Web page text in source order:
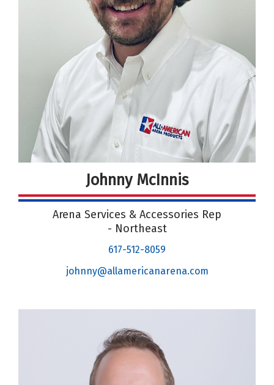
Johnny McInnis
Arena Services & Accessories Rep
- Northeast
617-512-8059
johnny@allamericanarena.com